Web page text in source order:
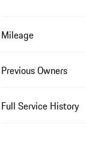
Mileage
Previous Owners
Full Service History